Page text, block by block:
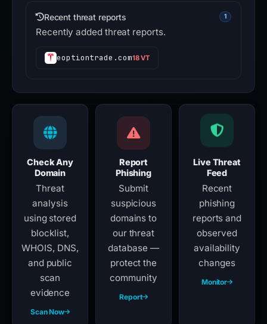
Recent threat reports 1
Recently added threat reports.
eoptiontrade.com18 VT
Check Any
Domain
Threat
analysis
using stored
blocklist,
WHOIS, DNS,
and public
scan
evidence
Scan Now
Report
Phishing
Submit
suspicious
domains to
our threat
database —
protect the
community
Report
Live Threat
Feed
Recent
phishing
reports and
observed
availability
changes
Monitor